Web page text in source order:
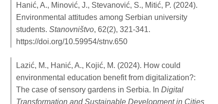
Hanić, A., Minović, J., Stevanović, S., Mitić, P. (2024).
Environmental attitudes among Serbian university
students.Stanovništvo, 62(2), 321-341.
https://doi.org/10.59954/stnv.650
Lazić, M., Hanić, A., Kojić, M. (2024). How could
environmental education benefit from digitalization?:
The case of sensory gardens in Serbia. InDigital
Transformation and Sustainable Development in Cities